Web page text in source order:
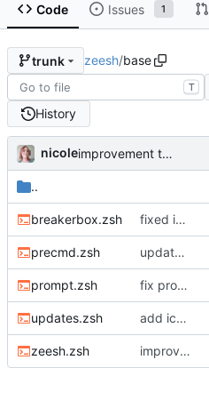
Code Issues 1
trunk zeesh/base
T
History
nicole improvement to kitty support
..
breakerbox.zsh fixed ignore_updates being on by default in breakerbox
precmd.zsh update tab title functions
prompt.zsh fix prompt builder overriding mobile prompts
updates.zsh add icon for when zshrc updates are pending
zeesh.zsh improvement to kitty support